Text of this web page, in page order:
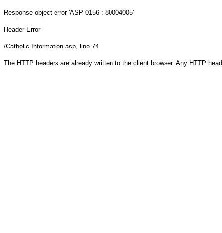
Response object error 'ASP 0156 : 80004005'
Header Error
/Catholic-Information.asp, line 74
The HTTP headers are already written to the client browser. Any HTTP